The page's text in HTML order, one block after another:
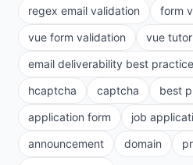
regex email validation
form
vue form validation
vue
email deliverability best
hcaptcha
captcha
best
application form
job
announcement
domain